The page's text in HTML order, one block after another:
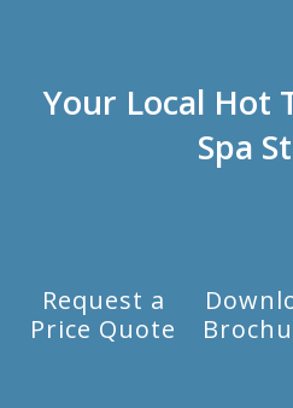
Your Local Hot
Spa
Request a
Price Quote